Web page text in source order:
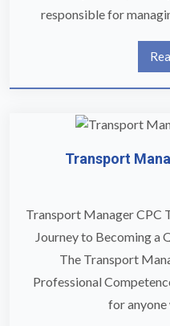
responsible for
Transport
Transport Manager CPC
Journey to Becoming a
The Transport
Professional
for